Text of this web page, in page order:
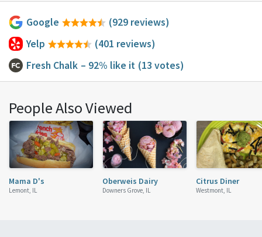
Google
(929 reviews)
Yelp
(401 reviews)
Fresh Chalk – 92% like it (13 votes)
People Also Viewed
Mama D's
Lemont, IL
Oberweis Dairy
Downers Grove, IL
Citrus Diner
Westmont, IL